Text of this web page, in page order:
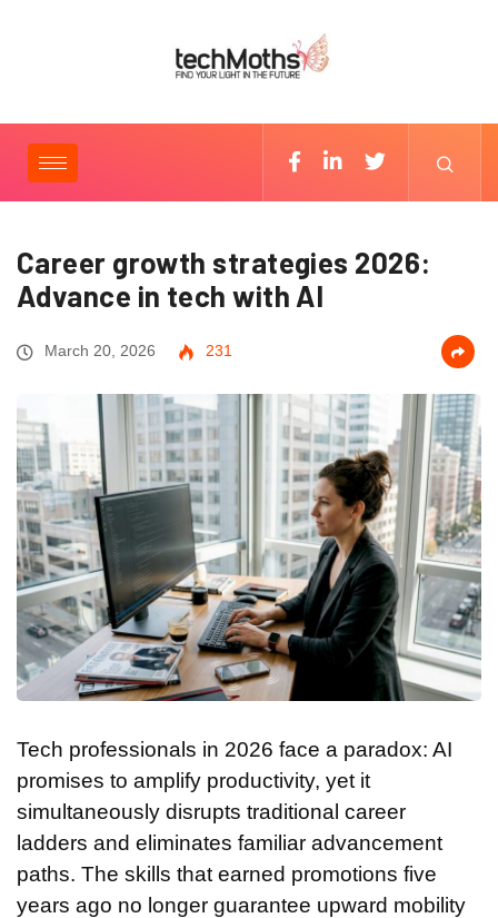
Career growth strategies 2026:
Advance in tech with AI
March 20, 2026 231
Tech professionals in 2026 face a paradox: AI
promises to amplify productivity, yet it
simultaneously disrupts traditional career
ladders and eliminates familiar advancement
paths. The skills that earned promotions five
years ago no longer guarantee upward mobility